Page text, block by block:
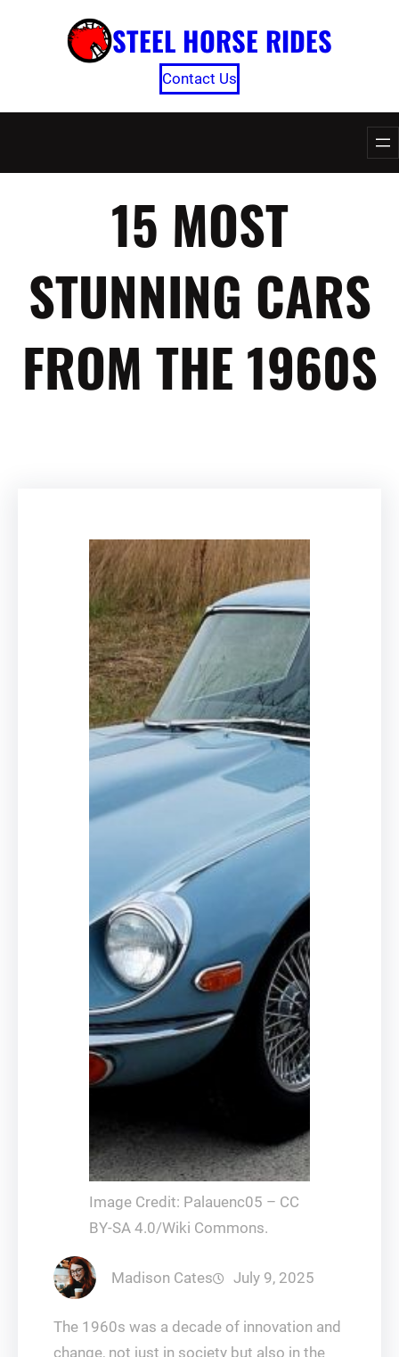
STEEL HORSE RIDES
Contact Us
15 MOST
STUNNING CARS
FROM THE 1960S
Image Credit: Palauenc05 – CC
BY-SA 4.0/Wiki Commons.
Madison Cates July 9, 2025
The 1960s was a decade of innovation and
change, not just in society but also in the